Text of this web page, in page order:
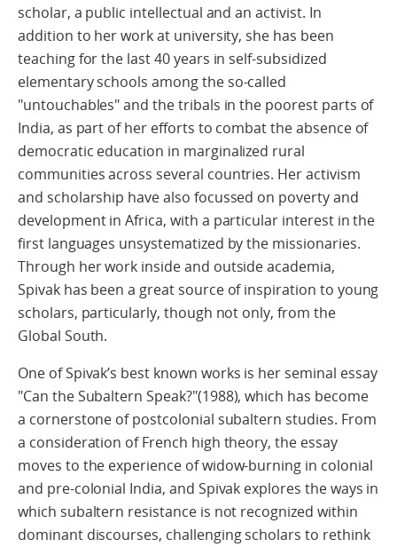
scholar, a public intellectual and an activist. In
addition to her work at university, she has been
teaching for the last 40 years in self-subsidized
elementary schools among the so-called
"untouchables" and the tribals in the poorest parts of
India, as part of her efforts to combat the absence of
democratic education in marginalized rural
communities across several countries. Her activism
and scholarship have also focussed on poverty and
development in Africa, with a particular interest in the
first languages unsystematized by the missionaries.
Through her work inside and outside academia,
Spivak has been a great source of inspiration to young
scholars, particularly, though not only, from the
Global South.
One of Spivak’s best known works is her seminal essay
"Can the Subaltern Speak?"(1988), which has become
a cornerstone of postcolonial subaltern studies. From
a consideration of French high theory, the essay
moves to the experience of widow-burning in colonial
and pre-colonial India, and Spivak explores the ways in
which subaltern resistance is not recognized within
dominant discourses, challenging scholars to rethink